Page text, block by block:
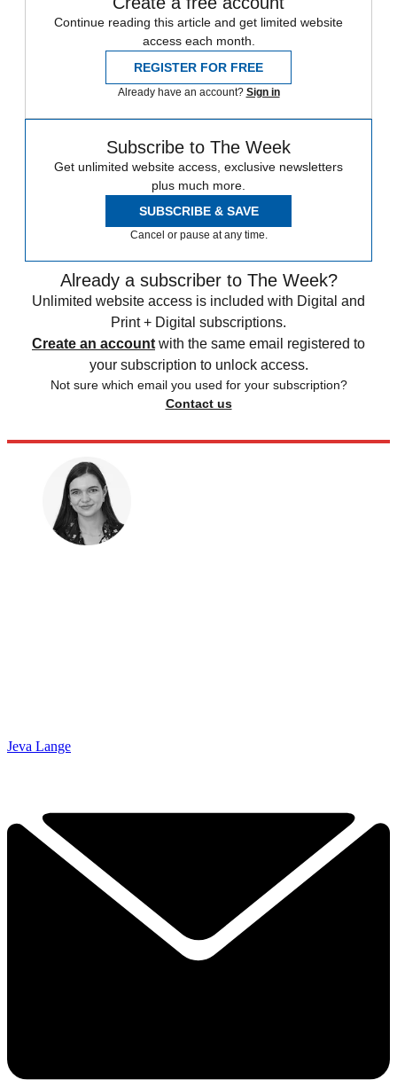
Continue reading this article and get limited website
access each month.
REGISTER FOR FREE
Already have an account? Sign in
Subscribe to The Week
Get unlimited website access, exclusive newsletters
plus much more.
SUBSCRIBE & SAVE
Cancel or pause at any time.
Already a subscriber to The Week?
Unlimited website access is included with Digital and
Print + Digital subscriptions.
Create an account with the same email registered to
your subscription to unlock access.
Not sure which email you used for your subscription?
Contact us
Jeva Lange